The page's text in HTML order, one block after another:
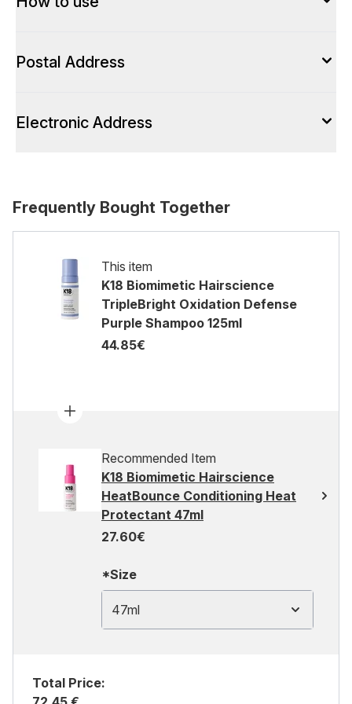
Postal Address
Electronic Address
Frequently Bought Together
This item
K18 Biomimetic Hairscience
TripleBright Oxidation Defense
Purple Shampoo 125ml
44.85€
Recommended Item
K18 Biomimetic Hairscience
HeatBounce Conditioning Heat
Protectant 47ml
27.60€
*Size
47ml
Total Price: